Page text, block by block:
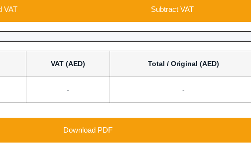
VAT Subtract VAT
VAT (AED) Total / Original (AED)
- -
Download PDF